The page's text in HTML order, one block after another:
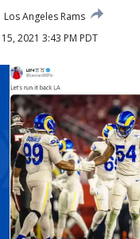
Los Angeles Rams
2021 3:43 PM PDT